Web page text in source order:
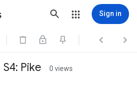
Sign in
  
Pike 0 views